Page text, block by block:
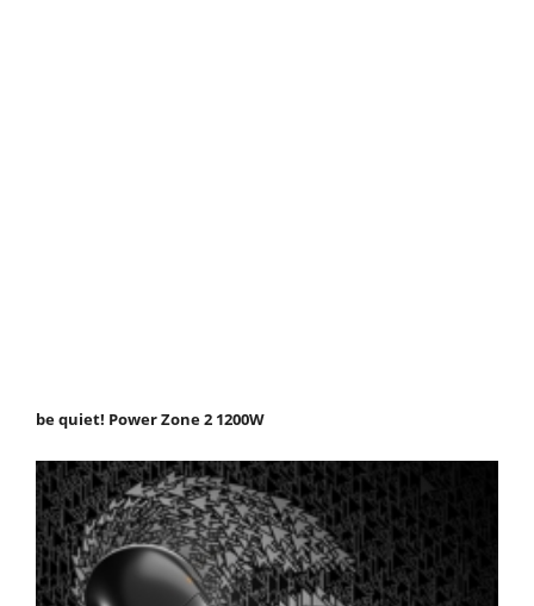
be quiet! Power Zone 2 1200W